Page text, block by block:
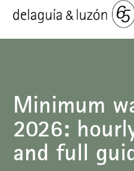
Minimum
2026:
and full